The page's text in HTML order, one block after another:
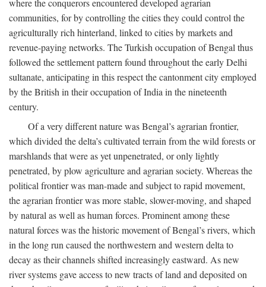
where the conquerors encountered developed agrarian
communities, for by controlling the cities they could control the
agriculturally rich hinterland, linked to cities by markets and
revenue-paying networks. The Turkish occupation of Bengal thus
followed the settlement pattern found throughout the early Delhi
sultanate, anticipating in this respect the cantonment city employed
by the British in their occupation of India in the nineteenth
century.
Of a very different nature was Bengal’s agrarian frontier,
which divided the delta’s cultivated terrain from the wild forests or
marshlands that were as yet unpenetrated, or only lightly
penetrated, by plow agriculture and agrarian society. Whereas the
political frontier was man-made and subject to rapid movement,
the agrarian frontier was more stable, slower-moving, and shaped
by natural as well as human forces. Prominent among these
natural forces was the historic movement of Bengal’s rivers, which
in the long run caused the northwestern and western delta to
decay as their channels shifted increasingly eastward. As new
river systems gave access to new tracts of land and deposited on